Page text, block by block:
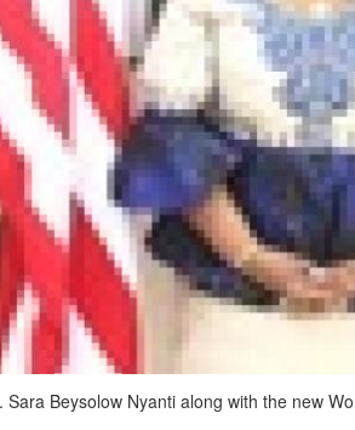
Beysolow Nyanti along with the new